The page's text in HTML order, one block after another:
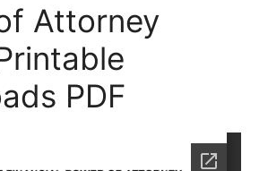
Attorney
PDF